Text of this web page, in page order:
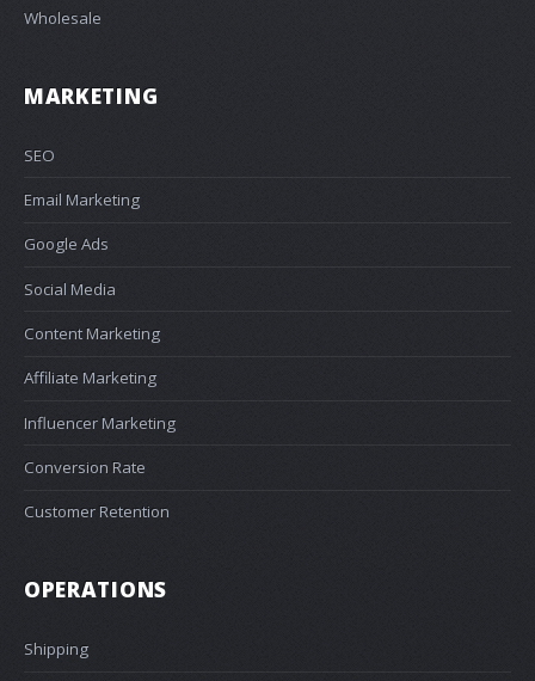
Wholesale
MARKETING
SEO
Email Marketing
Google Ads
Social Media
Content Marketing
Affiliate Marketing
Influencer Marketing
Conversion Rate
Customer Retention
OPERATIONS
Shipping